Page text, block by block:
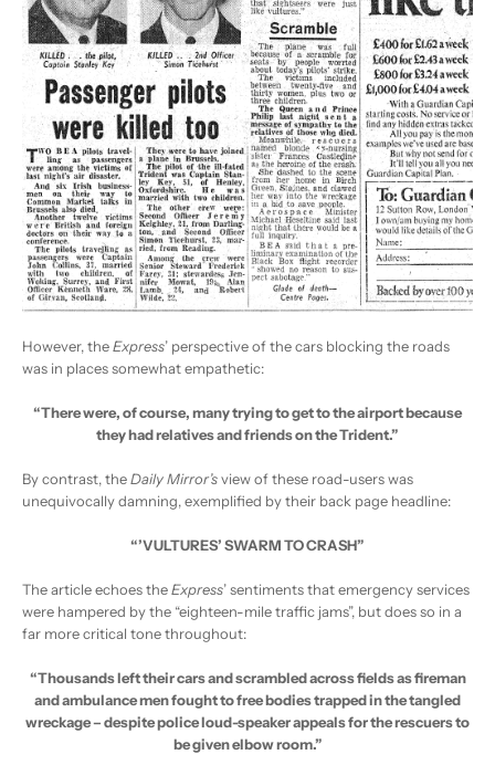
However, theExpress’ perspective of the cars blocking the roads
was in places somewhat empathetic:
“There were, of course, many trying to get to the airport because
they had relatives and friends on the Trident.”
By contrast, theDaily Mirror’sview of these road-users was
unequivocally damning, exemplified by their back page headline:
“’VULTURES’ SWARM TO CRASH”
The article echoes theExpress’ sentiments that emergency services
were hampered by the “eighteen-mile traffic jams”, but does so in a
far more critical tone throughout:
“Thousands left their cars and scrambled across fields as fireman
and ambulance men fought to free bodies trapped in the tangled
wreckage – despite police loud-speaker appeals for the rescuers to
be given elbow room.”